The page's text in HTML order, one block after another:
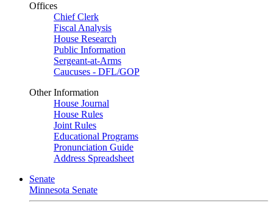
Offices
Chief Clerk
Fiscal Analysis
House Research
Public Information
Sergeant-at-Arms
Caucuses - DFL/GOP
Other Information
House Journal
House Rules
Joint Rules
Educational Programs
Pronunciation Guide
Address Spreadsheet
Senate
Minnesota Senate